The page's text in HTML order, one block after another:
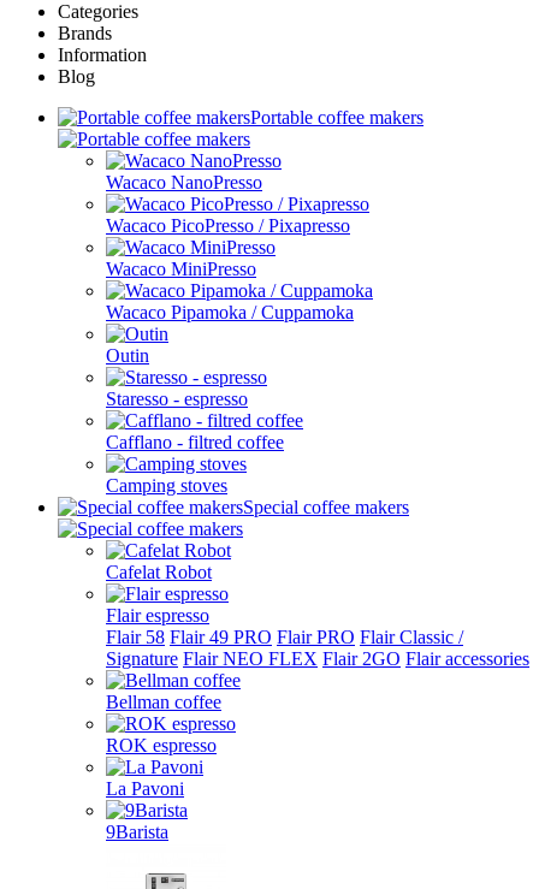
Categories
Brands
Information
Blog
Portable coffee makers
Wacaco NanoPresso
Wacaco PicoPresso / Pixapresso
Wacaco MiniPresso
Wacaco Pipamoka / Cuppamoka
Outin
Staresso - espresso
Cafflano - filtred coffee
Camping stoves
Special coffee makers
Cafelat Robot
Flair espresso
Flair 58 Flair 49 PRO Flair PRO Flair Classic /
Signature Flair NEO FLEX Flair 2GO Flair accessories
Bellman coffee
ROK espresso
La Pavoni
9Barista